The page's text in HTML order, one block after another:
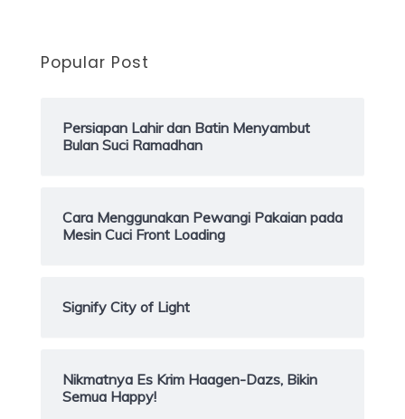
Popular Post
Persiapan Lahir dan Batin Menyambut
Bulan Suci Ramadhan
Cara Menggunakan Pewangi Pakaian pada
Mesin Cuci Front Loading
Signify City of Light
Nikmatnya Es Krim Haagen-Dazs, Bikin
Semua Happy!